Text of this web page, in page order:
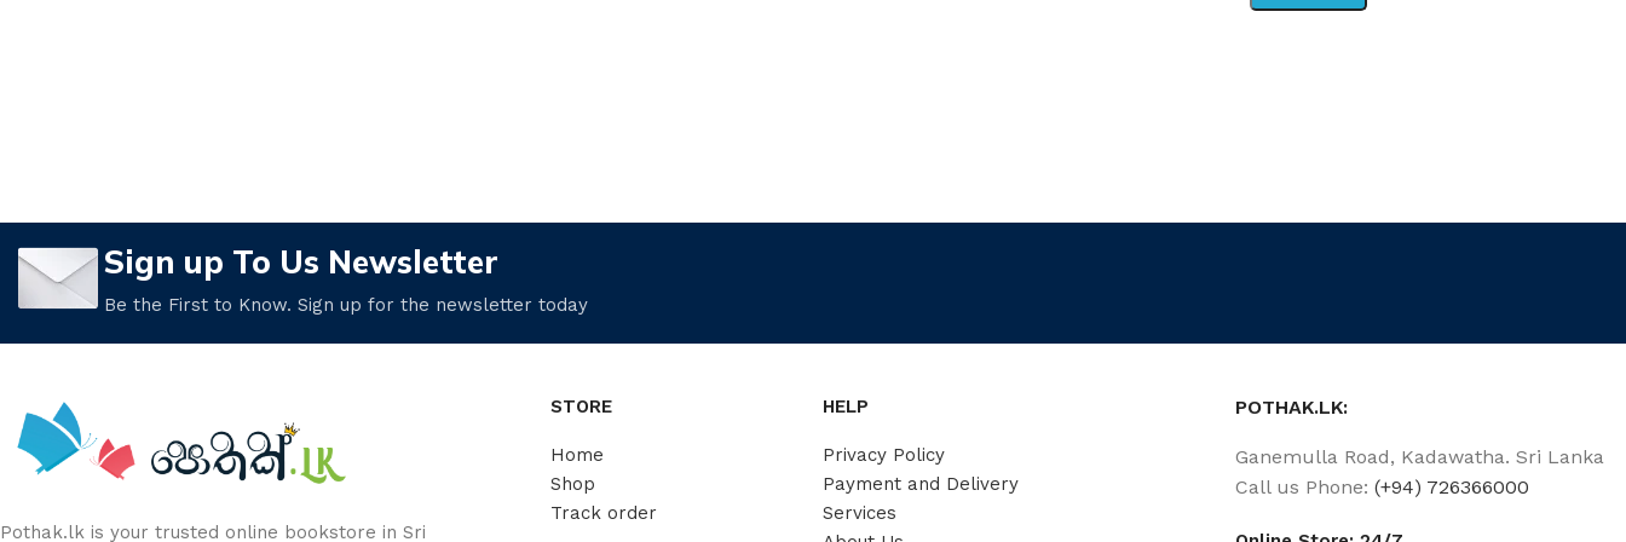
Sign up To Us Newsletter
Be the First to Know. Sign up for the newsletter today
Pothak.lk is your trusted online bookstore in Sri
STORE
Home
Shop
Track order
HELP
Privacy Policy
Payment and Delivery
Services
POTHAK.LK:
Ganemulla Road, Kadawatha. Sri Lanka
Call us Phone:(+94) 726366000